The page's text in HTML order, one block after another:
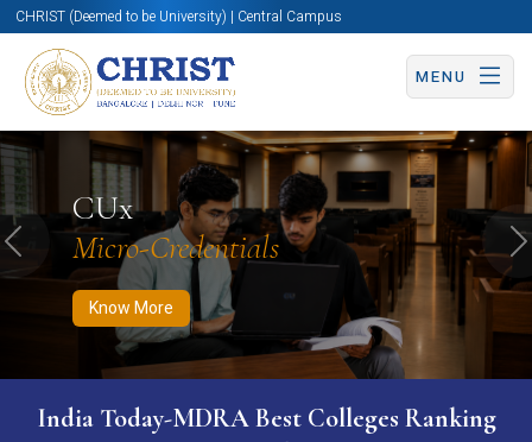
CHRIST (Deemed to be University) | Central Campus
MENU
CUx
Micro-Credentials
Know More
Know More Apply Now Apply Now
Previous
India Today-MDRA Best Colleges Ranking